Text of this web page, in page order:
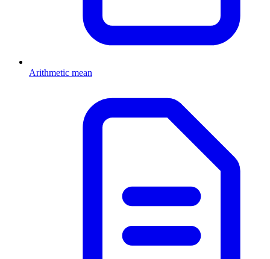
Arithmetic mean